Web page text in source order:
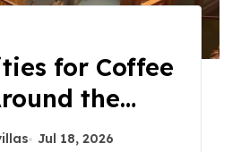
for Coffee
the
Jul 18, 2026